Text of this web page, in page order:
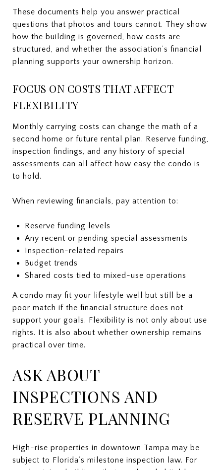
These documents help you answer practical
questions that photos and tours cannot. They show
how the building is governed, how costs are
structured, and whether the association’s financial
planning supports your ownership horizon.
FOCUS ON COSTS THAT AFFECT
FLEXIBILITY
Monthly carrying costs can change the math of a
second home or future rental plan. Reserve funding,
inspection findings, and any history of special
assessments can all affect how easy the condo is
to hold.
When reviewing financials, pay attention to:
Reserve funding levels
Any recent or pending special assessments
Inspection-related repairs
Budget trends
Shared costs tied to mixed-use operations
A condo may fit your lifestyle well but still be a
poor match if the financial structure does not
support your goals. Flexibility is not only about use
rights. It is also about whether ownership remains
practical over time.
ASK ABOUT
INSPECTIONS AND
RESERVE PLANNING
High-rise properties in downtown Tampa may be
subject to Florida’s milestone inspection law. For